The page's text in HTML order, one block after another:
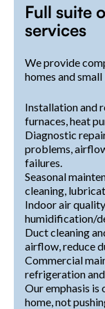
Full suite
services
We provide
homes and
Installation and
furnaces, heat
Diagnostic
problems,
failures.
Seasonal
cleaning,
Indoor air
humidification/
Duct cleaning
airflow, reduce
Commercial
refrigeration and
Our emphasis is
home, not